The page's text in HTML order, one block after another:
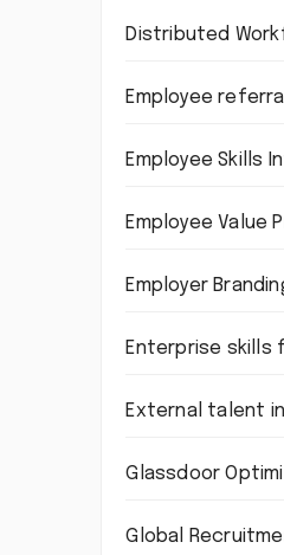
Distributed
Employee
Employee Skills
Employee Value
Employer
Enterprise skills
External talent
Glassdoor
Global